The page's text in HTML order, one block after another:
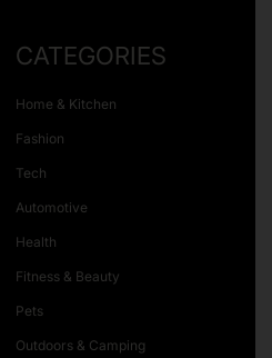
CATEGORIES
Home & Kitchen
Fashion
Tech
Automotive
Health
Fitness & Beauty
Pets
Outdoors & Camping